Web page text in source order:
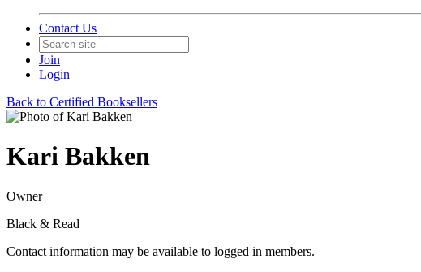
Contact Us
Join
Login
Back to Certified Booksellers
Kari Bakken
Owner
Black & Read
Contact information may be available to logged in members.